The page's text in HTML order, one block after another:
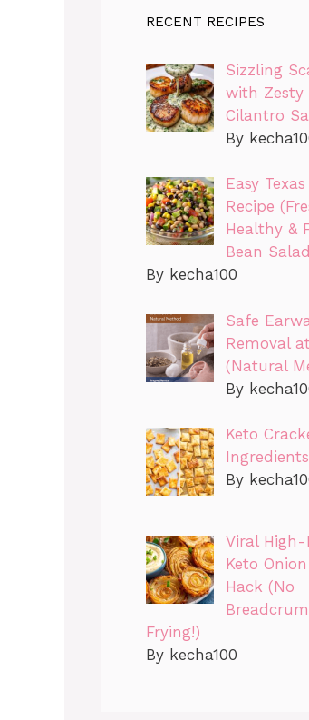
RECENT RECIPES
Sizzling
with Zesty
Cilantro
By
Easy
Recipe
Healthy &
Bean
By kecha100
Safe
Removal
(Natural
By
Keto
By
Viral High-
Keto
Hack (No
Frying!)
By kecha100